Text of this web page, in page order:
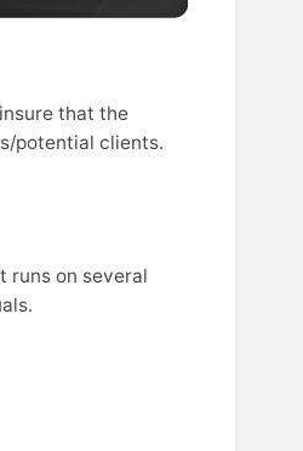
that the
potential clients.
runs on several